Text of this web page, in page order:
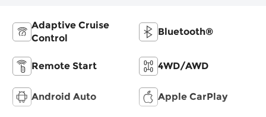
Adaptive Cruise
Control
Bluetooth®
Remote Start 4WD/AWD
Android Auto Apple CarPlay